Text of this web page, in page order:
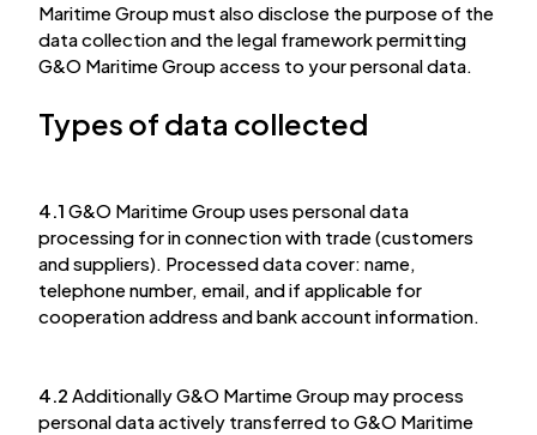
Maritime Group must also disclose the purpose of the
data collection and the legal framework permitting
G&O Maritime Group access to your personal data.
Types of data collected
4.1 G&O Maritime Group uses personal data
processing for in connection with trade (customers
and suppliers). Processed data cover: name,
telephone number, email, and if applicable for
cooperation address and bank account information.
4.2 Additionally G&O Martime Group may process
personal data actively transferred to G&O Maritime